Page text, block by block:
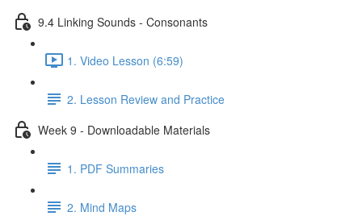
9.4 Linking Sounds - Consonants
1. Video Lesson (6:59)
2. Lesson Review and Practice
Week 9 - Downloadable Materials
1. PDF Summaries
2. Mind Maps